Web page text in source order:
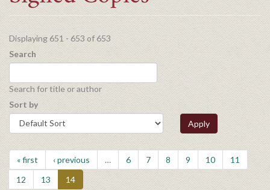
Displaying 651 - 653 of 653
Search
Search for title or author
Sort by
Apply
« first ‹ previous … 6 7 8 9 10
11
12
13 14